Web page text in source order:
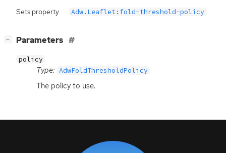
Sets property Adw.Leaflet:fold-threshold-policy
− Parameters
policy
Type: AdwFoldThresholdPolicy
The policy to use.